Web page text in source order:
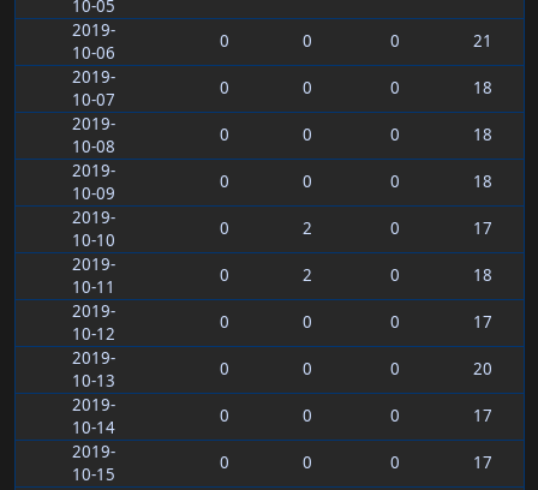
10-05
2019-
10-06
0 0 0
21
2019-
10-07
0 0 0
18
2019-
10-08
0 0 0
18
2019-
10-09
0 0 0
18
2019-
10-10
0 2 0
17
2019-
10-11
0 2 0
18
2019-
10-12
0 0 0
17
2019-
10-13
0 0 0
20
2019-
10-14
0 0 0
17
2019-
10-15
0 0 0
17